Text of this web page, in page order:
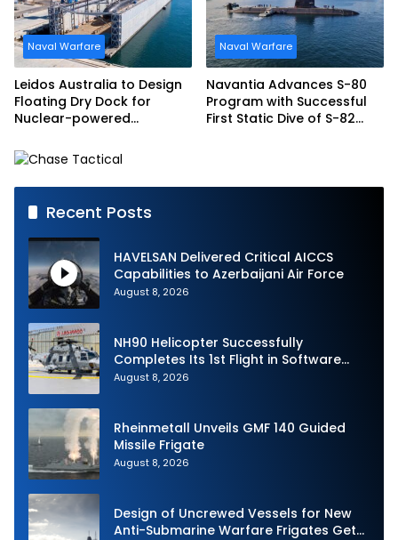
Naval Warfare
Leidos Australia to Design
Floating Dry Dock for
Nuclear-powered
Naval Warfare
Navantia Advances S-80
Program with Successful
First Static Dive of S-82
Recent Posts
HAVELSAN Delivered Critical AICCS
Capabilities to Azerbaijani Air Force
August 8, 2026
NH90 Helicopter Successfully
Completes Its 1st Flight in Software
Release 3 (SWR3) Configuration
August 8, 2026
Rheinmetall Unveils GMF 140 Guided
Missile Frigate
August 8, 2026
Design of Uncrewed Vessels for New
Anti-Submarine Warfare Frigates Gets